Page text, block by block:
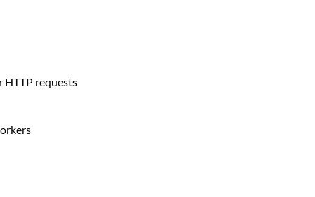
HTTP requests